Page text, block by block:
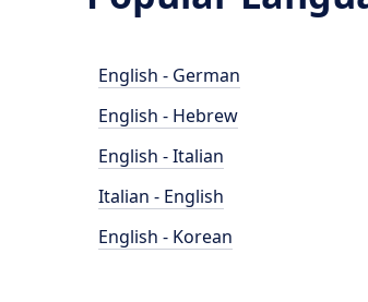
English - German
English - Hebrew
English - Italian
Italian - English
English - Korean